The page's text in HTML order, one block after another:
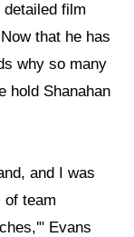
detailed film
that he has
why so many
hold Shanahan
and I was
of team
Evans